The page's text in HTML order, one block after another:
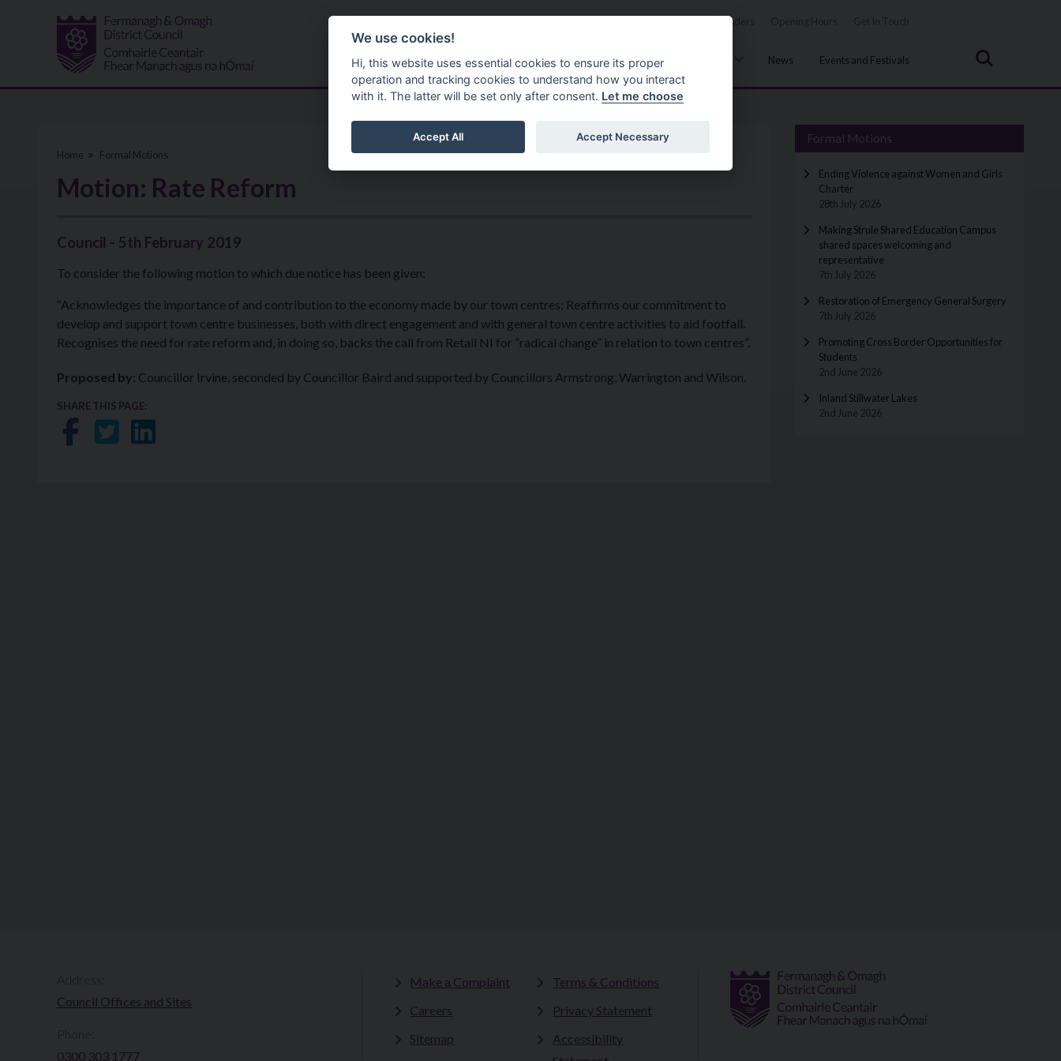
Tenders
Services News Events and Festivals
Search
Home Formal Motions
Motion: Rate Reform
Council - 5th February 2019
To consider the following motion to which due notice has been given:
“Acknowledges the importance of and contribution to the economy made by our town centres; Reaffirms our commitment to
develop and support town centre businesses, both with direct engagement and with general town centre activities to aid footfall.
Recognises the need for rate reform and, in doing so, backs the call from Retail NI for “radical change” in relation to town centres”.
Proposed by: Councillor Irvine, seconded by Councillor Baird and supported by Councillors Armstrong, Warrington and Wilson.
SHARE THIS PAGE:
Share on Facebook
Share on Twitter
Share on LinkedIn
Formal Motions
Ending Violence against Women and Girls
Charter
28th July 2026
Making Strule Shared Education Campus
shared spaces welcoming and
representative
7th July 2026
Restoration of Emergency General Surgery
7th July 2026
Promoting Cross Border Opportunities for
Students
2nd June 2026
Inland Stillwater Lakes
2nd June 2026
Council Offices and Sites
0300 303 1777​​
Make a Complaint
Careers
Sitemap
Terms & Conditions
Privacy Statement
Accessibility
We use cookies!
Hi, this website uses essential cookies to ensure its proper
operation and tracking cookies to understand how you interact
with it. The latter will be set only after consent. Let me choose
Accept All Accept Necessary